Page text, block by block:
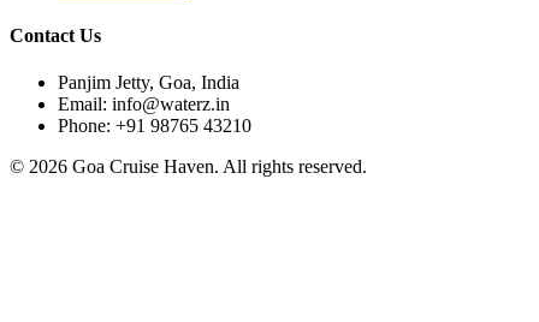
Contact Us
Panjim Jetty, Goa, India
Email: info@waterz.in
Phone: +91 98765 43210
© 2026 Goa Cruise Haven. All rights reserved.